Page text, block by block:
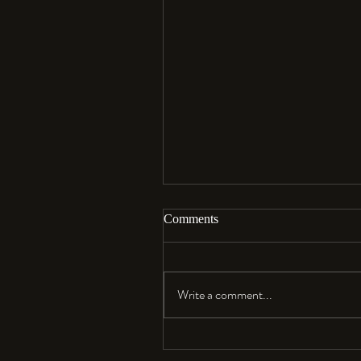
Aloha…
Comments
Write a comment...